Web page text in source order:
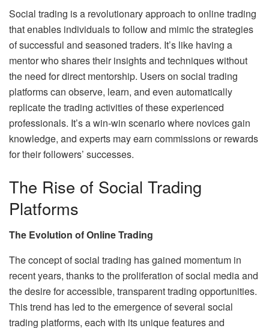
Social trading is a revolutionary approach to online trading
that enables individuals to follow and mimic the strategies
of successful and seasoned traders. It’s like having a
mentor who shares their insights and techniques without
the need for direct mentorship. Users on social trading
platforms can observe, learn, and even automatically
replicate the trading activities of these experienced
professionals. It’s a win-win scenario where novices gain
knowledge, and experts may earn commissions or rewards
for their followers’ successes.
The Rise of Social Trading
Platforms
The Evolution of Online Trading
The concept of social trading has gained momentum in
recent years, thanks to the proliferation of social media and
the desire for accessible, transparent trading opportunities.
This trend has led to the emergence of several social
trading platforms, each with its unique features and